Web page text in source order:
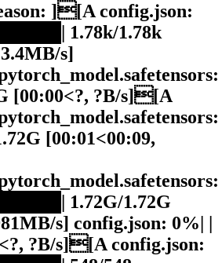
][A config.json:
1.78k/1.78k
s]
[00:00<?, ?B/s][A
[00:01<00:09,
1.72G/1.72G
s] config.json: 0%| |
?B/s][A config.json: